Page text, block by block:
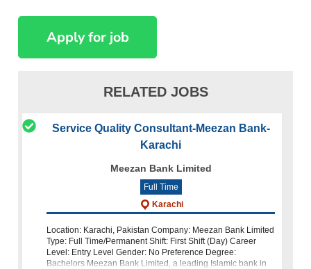
RELATED JOBS
Service Quality Consultant-Meezan Bank-
Karachi
Meezan Bank Limited
Full Time
Karachi
Location: Karachi, Pakistan Company: Meezan Bank Limited
Type: Full Time/Permanent Shift: First Shift (Day) Career
Level: Entry Level Gender: No Preference Degree:
Bachelors Meezan Bank Limited, a leading Islamic bank in